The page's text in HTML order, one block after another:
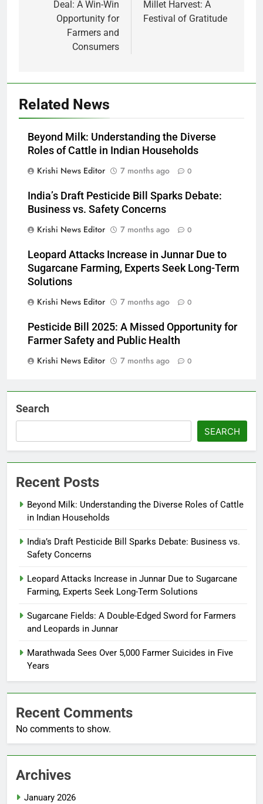
Deal: A Win-Win
Opportunity for
Farmers and
Consumers
Millet Harvest: A
Festival of Gratitude
Related News
Beyond Milk: Understanding the Diverse
Roles of Cattle in Indian Households
Krishi News Editor
7 months ago 0
India’s Draft Pesticide Bill Sparks Debate:
Business vs. Safety Concerns
Krishi News Editor
7 months ago 0
Leopard Attacks Increase in Junnar Due to
Sugarcane Farming, Experts Seek Long-Term
Solutions
Krishi News Editor
7 months ago 0
Pesticide Bill 2025: A Missed Opportunity for
Farmer Safety and Public Health
Krishi News Editor
7 months ago 0
Search
SEARCH
Recent Posts
Beyond Milk: Understanding the Diverse Roles of Cattle
in Indian Households
India’s Draft Pesticide Bill Sparks Debate: Business vs.
Safety Concerns
Leopard Attacks Increase in Junnar Due to Sugarcane
Farming, Experts Seek Long-Term Solutions
Sugarcane Fields: A Double-Edged Sword for Farmers
and Leopards in Junnar
Marathwada Sees Over 5,000 Farmer Suicides in Five
Years
Recent Comments
No comments to show.
Archives
January 2026